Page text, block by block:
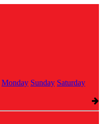
Monday Sunday Saturday